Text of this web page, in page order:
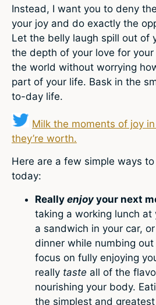
Instead, I want you to deny
your joy and do exactly the
Let the belly laugh spill out of
the depth of your love for
the world without worrying
part of your life. Bask in the
to-day life.
Milk the moments of joy
they’re worth.
Here are a few simple ways
today:
Really enjoyyour next
taking a working lunch at
a sandwich in your car,
dinner while numbing
focus on fully enjoying
really taste all of the
nourishing your body.
the simplest and